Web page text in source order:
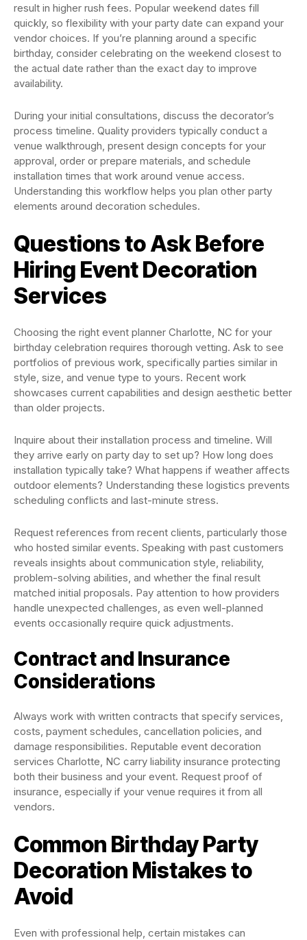
result in higher rush fees. Popular weekend dates fill
quickly, so flexibility with your party date can expand your
vendor choices. If you’re planning around a specific
birthday, consider celebrating on the weekend closest to
the actual date rather than the exact day to improve
availability.
During your initial consultations, discuss the decorator’s
process timeline. Quality providers typically conduct a
venue walkthrough, present design concepts for your
approval, order or prepare materials, and schedule
installation times that work around venue access.
Understanding this workflow helps you plan other party
elements around decoration schedules.
Questions to Ask Before
Hiring Event Decoration
Services
Choosing the right event planner Charlotte, NC for your
birthday celebration requires thorough vetting. Ask to see
portfolios of previous work, specifically parties similar in
style, size, and venue type to yours. Recent work
showcases current capabilities and design aesthetic better
than older projects.
Inquire about their installation process and timeline. Will
they arrive early on party day to set up? How long does
installation typically take? What happens if weather affects
outdoor elements? Understanding these logistics prevents
scheduling conflicts and last-minute stress.
Request references from recent clients, particularly those
who hosted similar events. Speaking with past customers
reveals insights about communication style, reliability,
problem-solving abilities, and whether the final result
matched initial proposals. Pay attention to how providers
handle unexpected challenges, as even well-planned
events occasionally require quick adjustments.
Contract and Insurance
Considerations
Always work with written contracts that specify services,
costs, payment schedules, cancellation policies, and
damage responsibilities. Reputable event decoration
services Charlotte, NC carry liability insurance protecting
both their business and your event. Request proof of
insurance, especially if your venue requires it from all
vendors.
Common Birthday Party
Decoration Mistakes to
Avoid
Even with professional help, certain mistakes can